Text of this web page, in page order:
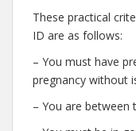
These practical
ID are as follows:
– You must have
pregnancy without
– You are between